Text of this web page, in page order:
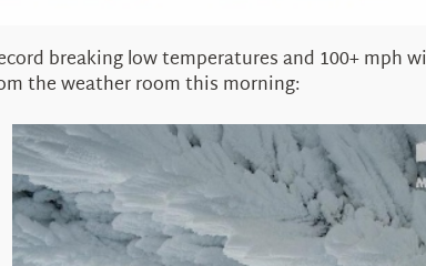
breaking low temperatures and 100+ mph
the weather room this morning: